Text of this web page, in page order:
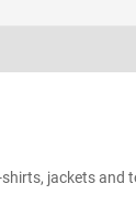
jackets and